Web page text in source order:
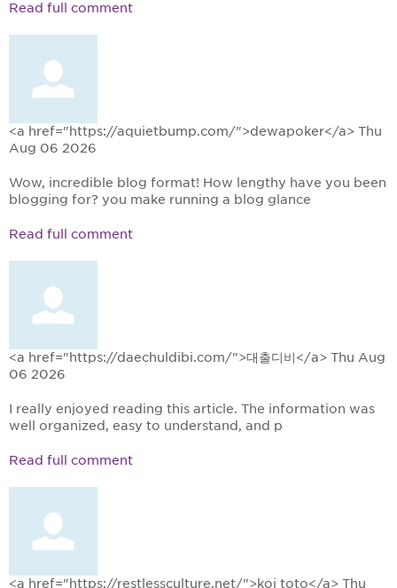
Read full comment
<a href="https://aquietbump.com/">dewapoker</a> Thu
Aug 06 2026
Wow, incredible blog format! How lengthy have you been
blogging for? you make running a blog glance
Read full comment
<a href="https://daechuldibi.com/">대출디비</a> Thu Aug
06 2026
I really enjoyed reading this article. The information was
well organized, easy to understand, and p
Read full comment
<a href="https://restlessculture.net/">koi toto</a> Thu